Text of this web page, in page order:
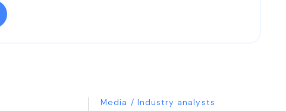
Media / Industry analysts